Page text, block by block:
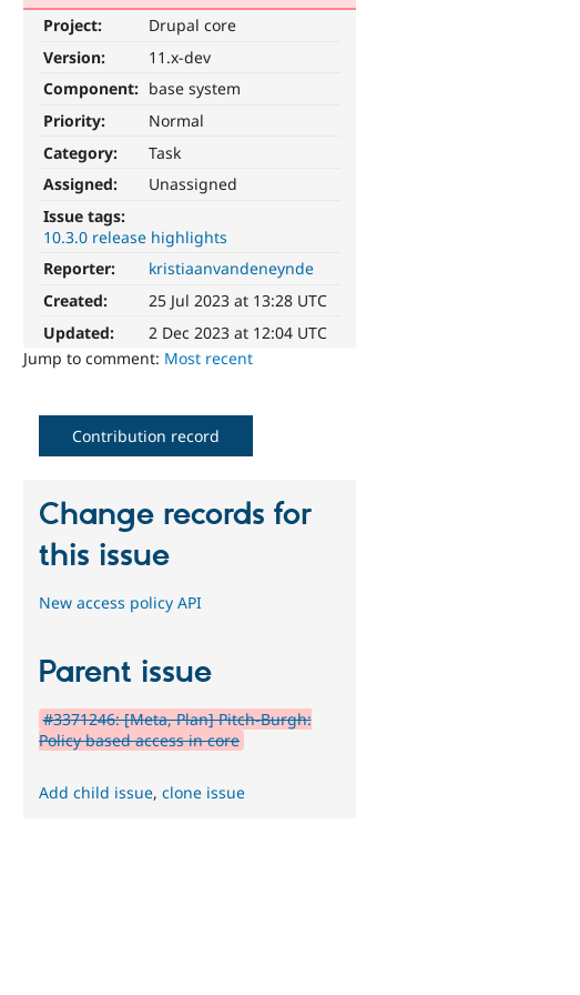
Project:
Drupal core
Version:
11.x-dev
Component: base system
Priority:
Normal
Category:
Task
Assigned:
Unassigned
Issue tags:
10.3.0 release highlights
Reporter:
kristiaanvandeneynde
Created:
25 Jul 2023 at 13:28 UTC
Updated:
2 Dec 2023 at 12:04 UTC
Jump to comment: Most recent
Contribution record
Change records for
this issue
New access policy API
Parent issue
#3371246: [Meta, Plan] Pitch-Burgh:
Policy based access in core
Add child issue,clone issue